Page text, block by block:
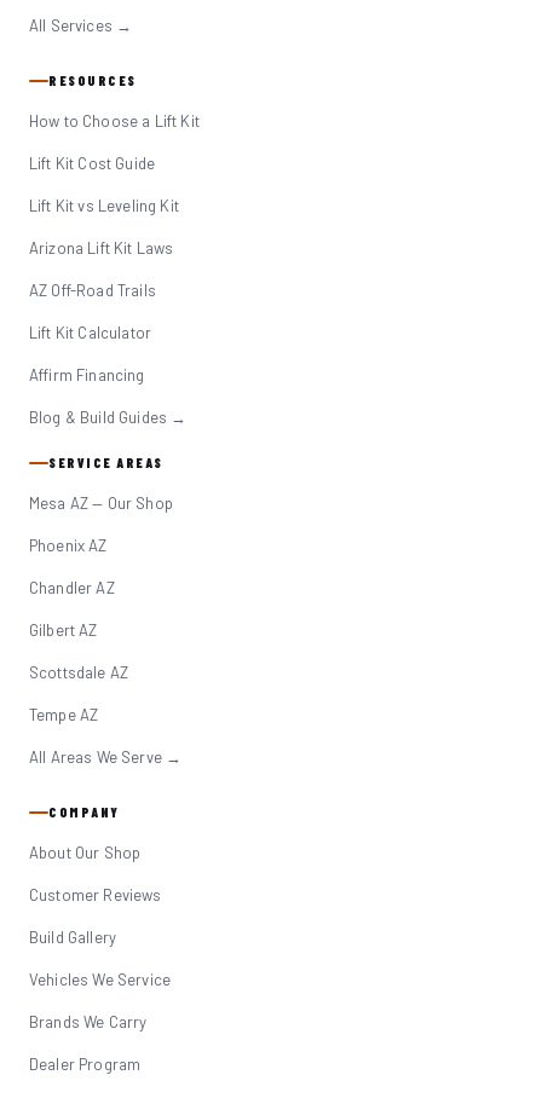
All Services →
RESOURCES
How to Choose a Lift Kit
Lift Kit Cost Guide
Lift Kit vs Leveling Kit
Arizona Lift Kit Laws
AZ Off-Road Trails
Lift Kit Calculator
Affirm Financing
Blog & Build Guides →
SERVICE AREAS
Mesa AZ — Our Shop
Phoenix AZ
Chandler AZ
Gilbert AZ
Scottsdale AZ
Tempe AZ
All Areas We Serve →
COMPANY
About Our Shop
Customer Reviews
Build Gallery
Vehicles We Service
Brands We Carry
Dealer Program